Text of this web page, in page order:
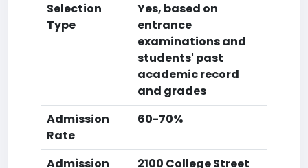
Selection
Type
Yes, based on
entrance
examinations and
students' past
academic record
and grades
Admission
Rate
60-70%
Admission 2100 College Street